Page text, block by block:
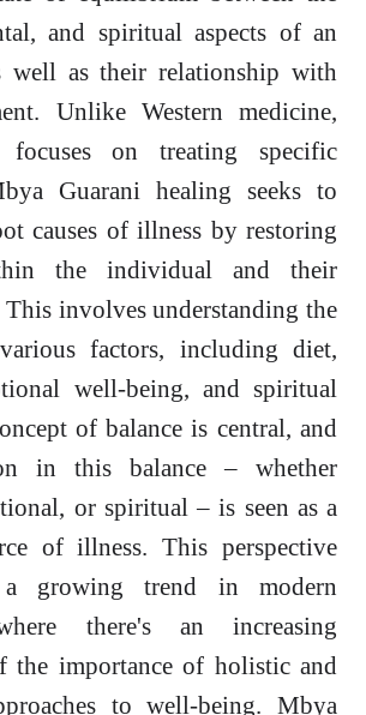
and spiritual aspects of an
well as their relationship with
Unlike Western medicine,
on treating specific
Guarani healing seeks to
causes of illness by restoring
the individual and their
involves understanding the
factors, including diet,
well-being, and spiritual
of balance is central, and
in this balance – whether
or spiritual – is seen as a
of illness. This perspective
growing trend in modern
there's an increasing
the importance of holistic and
to well-being. Mbya